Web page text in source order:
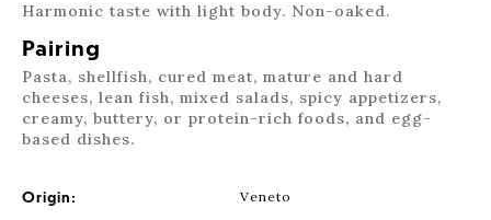
Harmonic taste with light body. Non-oaked.
Pairing
Pasta, shellfish, cured meat, mature and hard
cheeses, lean fish, mixed salads, spicy appetizers,
creamy, buttery, or protein-rich foods, and egg-
based dishes.
Origin: Veneto